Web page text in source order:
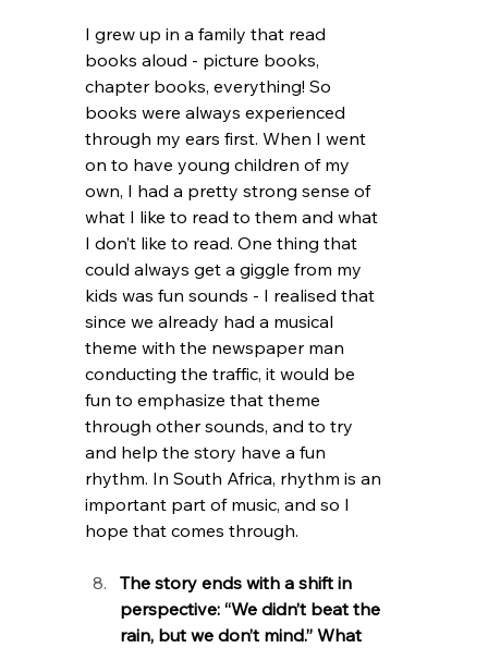
I grew up in a family that read
books aloud - picture books,
chapter books, everything! So
books were always experienced
through my ears first. When I went
on to have young children of my
own, I had a pretty strong sense of
what I like to read to them and what
I don’t like to read. One thing that
could always get a giggle from my
kids was fun sounds - I realised that
since we already had a musical
theme with the newspaper man
conducting the traffic, it would be
fun to emphasize that theme
through other sounds, and to try
and help the story have a fun
rhythm. In South Africa, rhythm is an
important part of music, and so I
hope that comes through.
The story ends with a shift in
perspective: “We didn’t beat the
rain, but we don’t mind.” What